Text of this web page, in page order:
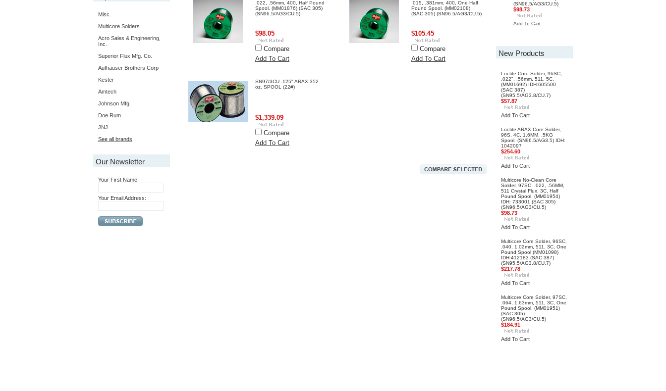
Misc.
Multicore Solders
Acro Sales & Engineering,
Inc.
Superior Flux Mfg. Co.
Aufhauser Brothers Corp
Kester
Amtech
Johnson Mfg
Doe Rum
JNJ
See all brands
Our Newsletter
Your First Name:
Your Email Address:
.022, .56mm, 400, Half Pound
Spool. (MM01876) (SAC 305)
(SN96.5/AG3/CU.5)
$98.05
Compare
Add To Cart
.015, .381mm, 400, One Half
Pound Spool. (MM02108)
(SAC 305) (SN96.5/AG3/CU.5)
$105.45
Compare
Add To Cart
SN97/3CU .125" ARAX 352
oz. SPOOL (22#)
$1,339.09
Compare
Add To Cart
(SN96.5/AG3/CU.5)
$98.73
Add To Cart
New Products
Loctite Core Solder, 96SC,
.022", .56mm, 511, 5C,
(MM01692) IDH:605500
(SAC 387)
(SN95.5/AG3.8/CU.7)
$57.87
Add To Cart
Loctite ARAX Core Solder,
96S, 4C, 1.6MM, .5KG
Spool. (SN96.5/AG3.5) IDH:
1042097
$254.60
Add To Cart
Multicore No-Clean Core
Solder, 97SC, .022, .56MM,
511 Crystal Flux, 3C, Half
Pound Spool, (MM01954)
IDH: 733001 (SAC 305)
(SN96.5/AG3/CU.5)
$98.73
Add To Cart
Multicore Core Solder, 96SC,
.040, 1.02mm, 511, 3C, One
Pound Spool (MM01098)
IDH:412183 (SAC 387)
(SN95.5/AG3.8/CU.7)
$217.78
Add To Cart
Multicore Core Solder, 97SC,
.064, 1.63mm, 511, 3C, One
Pound Spool. (MM01951)
(SAC 305)
(SN96.5/AG3/CU.5)
$184.91
Add To Cart